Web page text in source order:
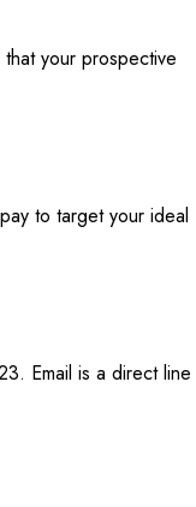
your prospective
to target your ideal
Email is a direct line